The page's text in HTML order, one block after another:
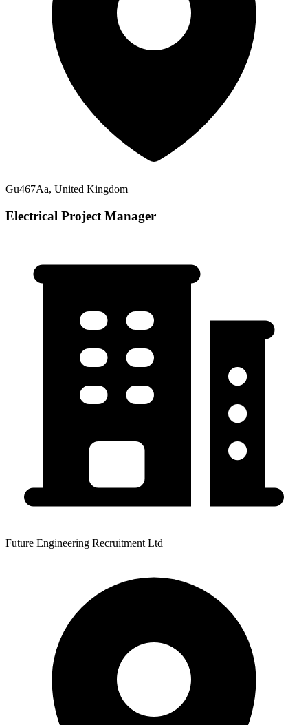
Gu467Aa, United Kingdom
Electrical Project Manager
Future Engineering Recruitment Ltd